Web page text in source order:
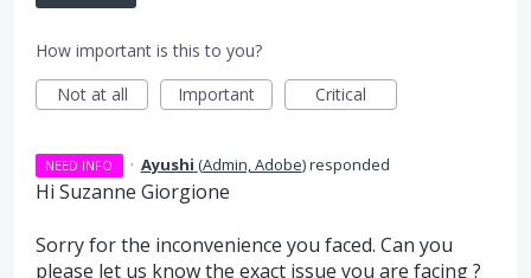
How important is this to you?
Not at all
Important Critical
NEED INFO · Ayushi (Admin, Adobe)responded
Hi Suzanne Giorgione
Sorry for the inconvenience you faced. Can you
please let us know the exact issue you are facing ?